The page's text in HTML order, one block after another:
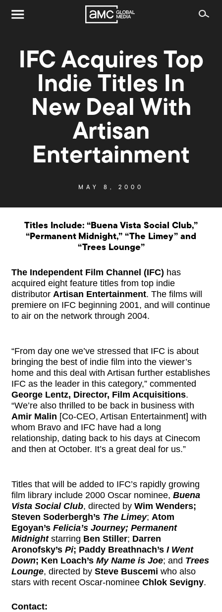
IFC Acquires Top
Indie Titles In
New Deal With
Artisan
Entertainment
MAY 8, 2000
Titles Include: “Buena Vista Social Club,”
“Permanent Midnight,” “The Limey” and
“Trees Lounge”
The Independent Film Channel (IFC) has
acquired eight feature titles from top indie
distributorArtisan Entertainment. The films will
premiere on IFC beginning 2001, and will continue
to air on the network through 2004.
“From day one we’ve stressed that IFC is about
bringing the best of indie film into the viewer’s
home and this deal with Artisan further establishes
IFC as the leader in this category,” commented
George Lentz, Director, Film Acquisitions.
“We’re also thrilled to be back in business with
Amir Malin [Co-CEO, Artisan Entertainment] with
whom Bravo and IFC have had a long
relationship, dating back to his days at Cinecom
and then at October. It’s a great deal for us.”
Titles that will be added to IFC’s rapidly growing
film library include 2000 Oscar nominee,Buena
Vista Social Club, directed byWim Wenders;
Steven Soderbergh’s The Limey;Atom
Egoyan’sFelicia’s Journey; Permanent
Midnightstarring Ben Stiller; Darren
Aronofsky’sPi; Paddy Breathnach’sI Went
Down; Ken Loach’sMy Name is Joe; and Trees
Lounge, directed bySteve Buscemi who also
stars with recent Oscar-nomineeChlok Sevigny.
Contact: